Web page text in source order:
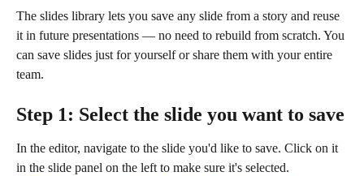
The slides library lets you save any slide from a story and reuse
it in future presentations — no need to rebuild from scratch. You
can save slides just for yourself or share them with your entire
team.
Step 1: Select the slide you want to save
In the editor, navigate to the slide you'd like to save. Click on it
in the slide panel on the left to make sure it's selected.